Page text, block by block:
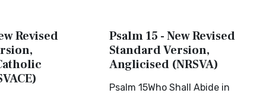
Revised
Psalm 15 - New Revised
Standard Version,
Anglicised (NRSVA)
Psalm 15Who Shall Abide in